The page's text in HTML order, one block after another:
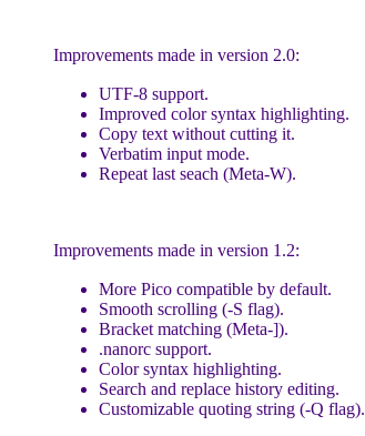
Improvements made in version 2.0:
UTF-8 support.
Improved color syntax highlighting.
Copy text without cutting it.
Verbatim input mode.
Repeat last seach (Meta-W).
Improvements made in version 1.2:
More Pico compatible by default.
Smooth scrolling (-S flag).
Bracket matching (Meta-]).
.nanorc support.
Color syntax highlighting.
Search and replace history editing.
Customizable quoting string (-Q flag).